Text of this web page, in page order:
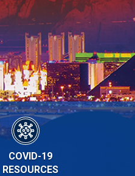
COVID-19
RESOURCES